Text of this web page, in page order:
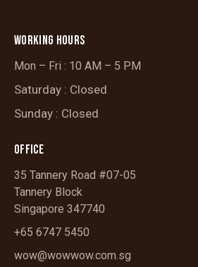
WORKING HOURS
Mon – Fri : 10 AM – 5 PM
Saturday : Closed
Sunday : Closed
OFFICE
35 Tannery Road #07-05
Tannery Block
Singapore 347740
+65 6747 5450
wow@wowwow.com.sg